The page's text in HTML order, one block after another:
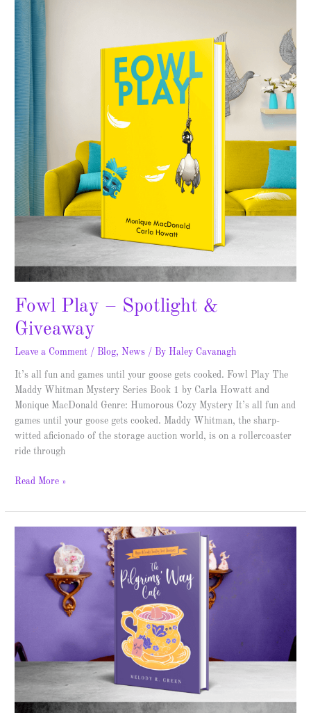
Fowl Play – Spotlight &
Giveaway
Leave a Comment / Blog, News / By Haley Cavanagh
It’s all fun and games until your goose gets cooked. Fowl Play The
Maddy Whitman Mystery Series Book 1 by Carla Howatt and
Monique MacDonald Genre: Humorous Cozy Mystery It’s all fun and
games until your goose gets cooked. Maddy Whitman, the sharp-
witted aficionado of the storage auction world, is on a rollercoaster
ride through
Fowl
Play
–
Spotlight
&
Giveaway
Read More »
Pilgrims’
Cafe
Giveaway